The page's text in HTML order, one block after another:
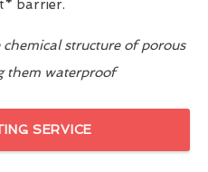
* barrier.
structure of porous
them waterproof
SERVICE